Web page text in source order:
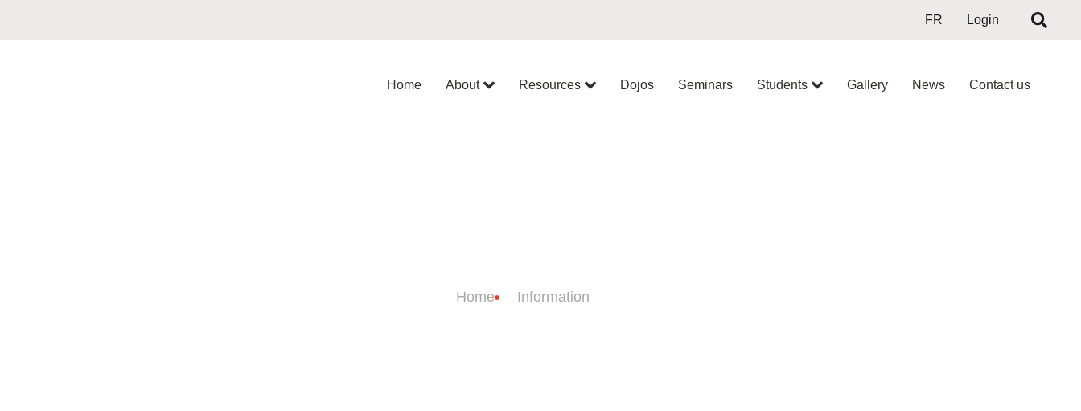
FR Login
Home About Resources Dojos Seminars Students Gallery News Contact us
Home Information